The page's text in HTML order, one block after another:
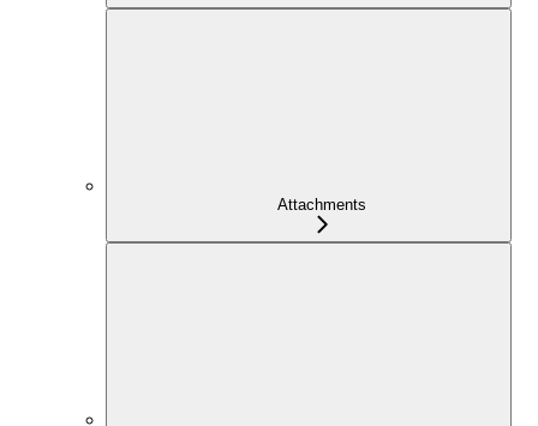
Attachments